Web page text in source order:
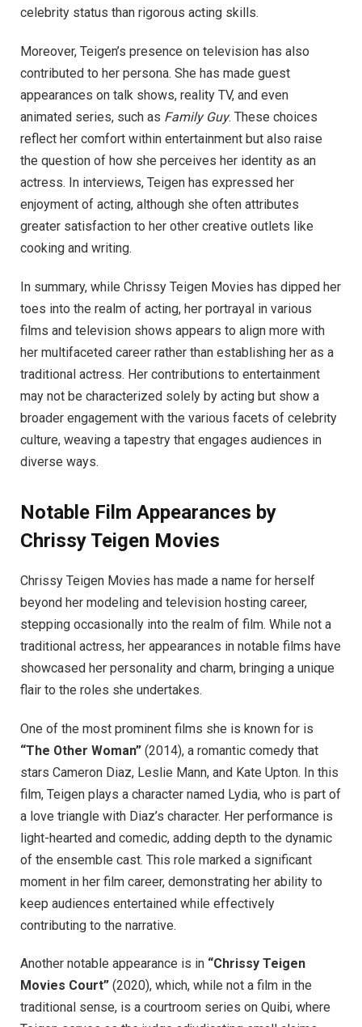
celebrity status than rigorous acting skills.
Moreover, Teigen’s presence on television has also
contributed to her persona. She has made guest
appearances on talk shows, reality TV, and even
animated series, such as Family Guy. These choices
reflect her comfort within entertainment but also raise
the question of how she perceives her identity as an
actress. In interviews, Teigen has expressed her
enjoyment of acting, although she often attributes
greater satisfaction to her other creative outlets like
cooking and writing.
In summary, while Chrissy Teigen Movies has dipped her
toes into the realm of acting, her portrayal in various
films and television shows appears to align more with
her multifaceted career rather than establishing her as a
traditional actress. Her contributions to entertainment
may not be characterized solely by acting but show a
broader engagement with the various facets of celebrity
culture, weaving a tapestry that engages audiences in
diverse ways.
Notable Film Appearances by
Chrissy Teigen Movies
Chrissy Teigen Movies has made a name for herself
beyond her modeling and television hosting career,
stepping occasionally into the realm of film. While not a
traditional actress, her appearances in notable films have
showcased her personality and charm, bringing a unique
flair to the roles she undertakes.
One of the most prominent films she is known for is
“The Other Woman” (2014), a romantic comedy that
stars Cameron Diaz, Leslie Mann, and Kate Upton. In this
film, Teigen plays a character named Lydia, who is part of
a love triangle with Diaz’s character. Her performance is
light-hearted and comedic, adding depth to the dynamic
of the ensemble cast. This role marked a significant
moment in her film career, demonstrating her ability to
keep audiences entertained while effectively
contributing to the narrative.
Another notable appearance is in “Chrissy Teigen
Movies Court” (2020), which, while not a film in the
traditional sense, is a courtroom series on Quibi, where